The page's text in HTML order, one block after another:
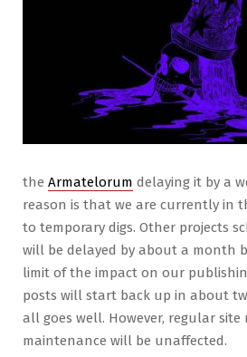
the Armatelorum delaying it by a
reason is that we are currently in
to temporary digs. Other projects
will be delayed by about a month
limit of the impact on our
posts will start back up in about
all goes well. However, regular
maintenance will be unaffected.